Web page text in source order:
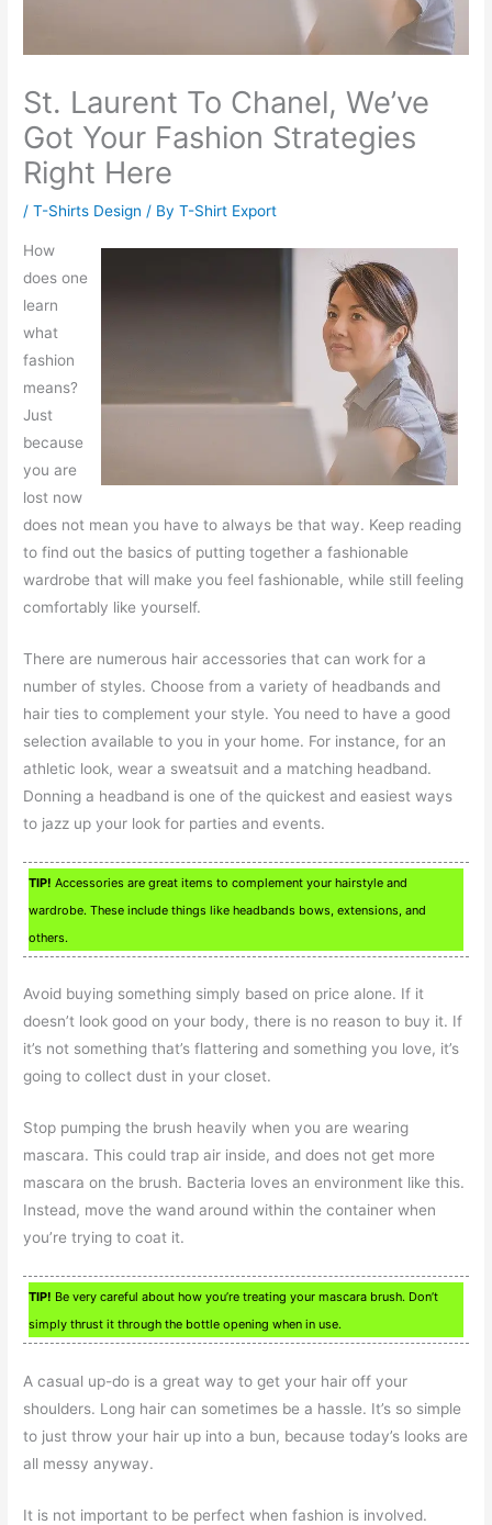
St. Laurent To Chanel, We’ve
Got Your Fashion Strategies
Right Here
/T-Shirts Design / ByT-Shirt Export
How
does one
learn
what
fashion
means?
Just
because
you are
lost now
does not mean you have to always be that way. Keep reading
to find out the basics of putting together a fashionable
wardrobe that will make you feel fashionable, while still feeling
comfortably like yourself.
There are numerous hair accessories that can work for a
number of styles. Choose from a variety of headbands and
hair ties to complement your style. You need to have a good
selection available to you in your home. For instance, for an
athletic look, wear a sweatsuit and a matching headband.
Donning a headband is one of the quickest and easiest ways
to jazz up your look for parties and events.
TIP! Accessories are great items to complement your hairstyle and
wardrobe. These include things like headbands bows, extensions, and
others.
Avoid buying something simply based on price alone. If it
doesn’t look good on your body, there is no reason to buy it. If
it’s not something that’s flattering and something you love, it’s
going to collect dust in your closet.
Stop pumping the brush heavily when you are wearing
mascara. This could trap air inside, and does not get more
mascara on the brush. Bacteria loves an environment like this.
Instead, move the wand around within the container when
you’re trying to coat it.
TIP! Be very careful about how you’re treating your mascara brush. Don’t
simply thrust it through the bottle opening when in use.
A casual up-do is a great way to get your hair off your
shoulders. Long hair can sometimes be a hassle. It’s so simple
to just throw your hair up into a bun, because today’s looks are
all messy anyway.
It is not important to be perfect when fashion is involved.